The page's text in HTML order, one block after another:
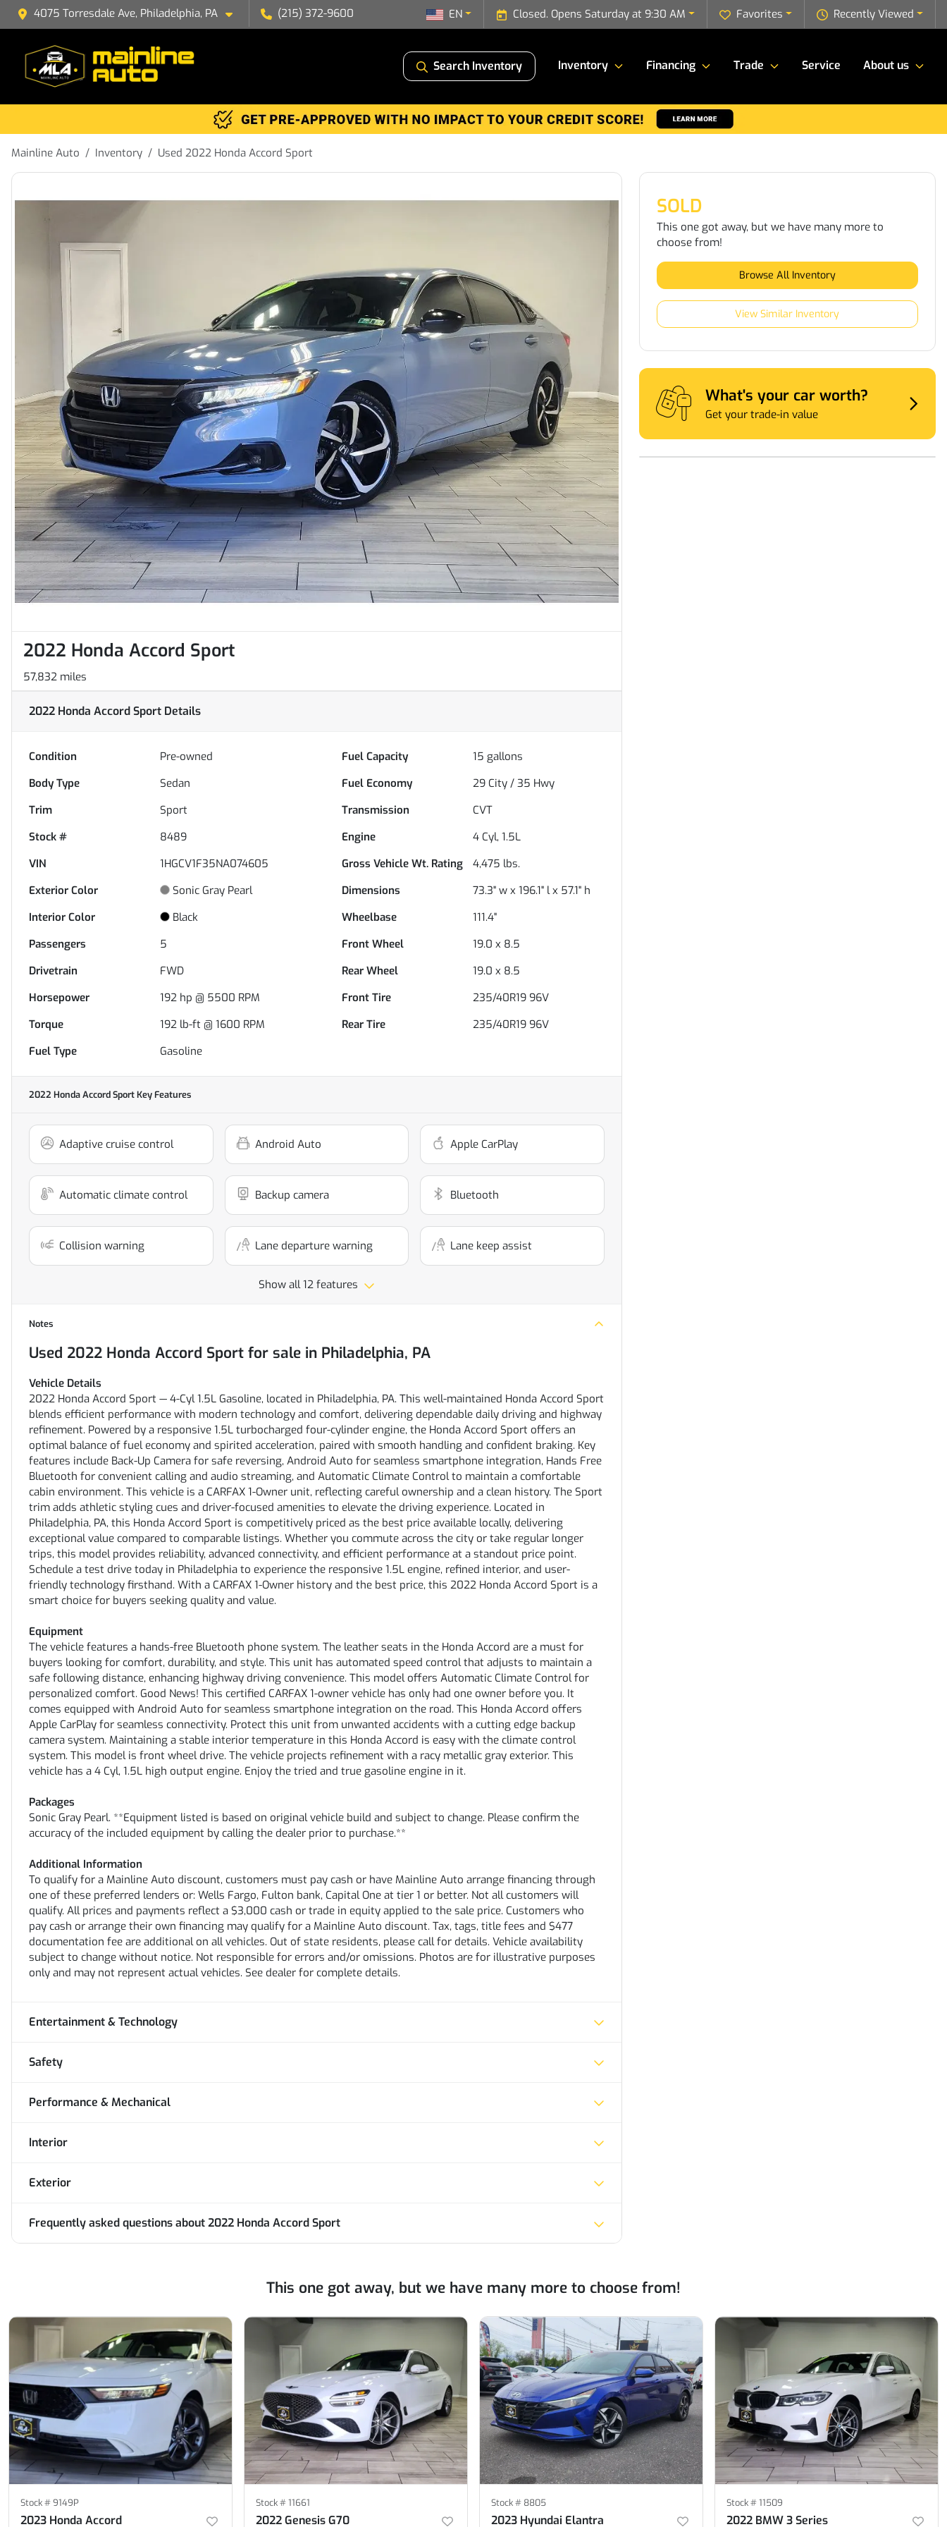
4075 Torresdale Ave, Philadelphia, PA (215) 372-9600 Recently Viewed
Favorites
Closed. Opens Saturday at 9:30 AM
EN
Search Inventory Inventory Financing Trade Service About us
Mainline Auto Inventory Used 2022 Honda Accord Sport
2022 Honda Accord Sport
57,832 miles
2022 Honda Accord Sport Details
Condition Pre-owned Fuel Capacity 15 gallons
Body Type
Sedan Fuel Economy 29 City /35 Hwy
Trim
Sport Transmission
CVT
Stock #
8489 Engine
4 Cyl, 1.5L
VIN
1HGCV1F35NA074605 Gross Vehicle Wt. Rating 4,475 lbs.
Exterior Color
Sonic Gray Pearl Dimensions
73.3" w x 196.1" l x 57.1" h
Interior Color
Black Wheelbase
111.4"
Passengers
5 Front Wheel
19.0 x 8.5
Drivetrain
FWD Rear Wheel
19.0 x 8.5
Horsepower
192 hp @ 5500 RPM Front Tire
235/40R19 96V
Torque
192 lb-ft @ 1600 RPM Rear Tire
235/40R19 96V
Fuel Type
Gasoline
2022 Honda Accord SportKey Features
Adaptive cruise control Android Auto Apple CarPlay
Automatic climate control Backup camera Bluetooth
Collision warning Lane departure warning Lane keep assist
Show all 12 features
Notes
Used 2022 Honda Accord Sport for sale in Philadelphia, PA
Vehicle Details
2022 Honda Accord Sport — 4-Cyl 1.5L Gasoline, located in Philadelphia, PA. This well-maintained Honda Accord Sport
blends efficient performance with modern technology and comfort, delivering dependable daily driving and highway
refinement. Powered by a responsive 1.5L turbocharged four-cylinder engine, the Honda Accord Sport offers an
optimal balance of fuel economy and spirited acceleration, paired with smooth handling and confident braking. Key
features include Back-Up Camera for safe reversing, Android Auto for seamless smartphone integration, Hands Free
Bluetooth for convenient calling and audio streaming, and Automatic Climate Control to maintain a comfortable
cabin environment. This vehicle is a CARFAX 1-Owner unit, reflecting careful ownership and a clean history. The Sport
trim adds athletic styling cues and driver-focused amenities to elevate the driving experience. Located in
Philadelphia, PA, this Honda Accord Sport is competitively priced as the best price available locally, delivering
exceptional value compared to comparable listings. Whether you commute across the city or take regular longer
trips, this model provides reliability, advanced connectivity, and efficient performance at a standout price point.
Schedule a test drive today in Philadelphia to experience the responsive 1.5L engine, refined interior, and user-
friendly technology firsthand. With a CARFAX 1-Owner history and the best price, this 2022 Honda Accord Sport is a
smart choice for buyers seeking quality and value.
Equipment
The vehicle features a hands-free Bluetooth phone system. The leather seats in the Honda Accord are a must for
buyers looking for comfort, durability, and style. This unit has automated speed control that adjusts to maintain a
safe following distance, enhancing highway driving convenience. This model offers Automatic Climate Control for
personalized comfort. Good News! This certified CARFAX 1-owner vehicle has only had one owner before you. It
comes equipped with Android Auto for seamless smartphone integration on the road. This Honda Accord offers
Apple CarPlay for seamless connectivity. Protect this unit from unwanted accidents with a cutting edge backup
camera system. Maintaining a stable interior temperature in this Honda Accord is easy with the climate control
system. This model is front wheel drive. The vehicle projects refinement with a racy metallic gray exterior. This
vehicle has a 4 Cyl, 1.5L high output engine. Enjoy the tried and true gasoline engine in it.
Packages
Sonic Gray Pearl. **Equipment listed is based on original vehicle build and subject to change. Please confirm the
accuracy of the included equipment by calling the dealer prior to purchase.**
Additional Information
To qualify for a Mainline Auto discount, customers must pay cash or have Mainline Auto arrange financing through
one of these preferred lenders or: Wells Fargo, Fulton bank, Capital One at tier 1 or better. Not all customers will
qualify. All prices and payments reflect a $3,000 cash or trade in equity applied to the sale price. Customers who
pay cash or arrange their own financing may qualify for a Mainline Auto discount. Tax, tags, title fees and $477
documentation fee are additional on all vehicles. Out of state residents, please call for details. Vehicle availability
subject to change without notice. Not responsible for errors and/or omissions. Photos are for illustrative purposes
only and may not represent actual vehicles. See dealer for complete details.
Entertainment & Technology
Safety
Performance & Mechanical
Interior
Exterior
Frequently asked questions about2022 Honda Accord Sport
SOLD
This one got away, but we have many more to
choose from!
Browse All Inventory
View Similar Inventory
What's your car worth?
Get your trade-in value
This one got away, but we have many more to choose from!
Stock #9149P
2023 Honda Accord
Stock #11661
2022 Genesis G70
Stock # 8805
2023 Hyundai Elantra
Stock #11509
2022 BMW 3 Series